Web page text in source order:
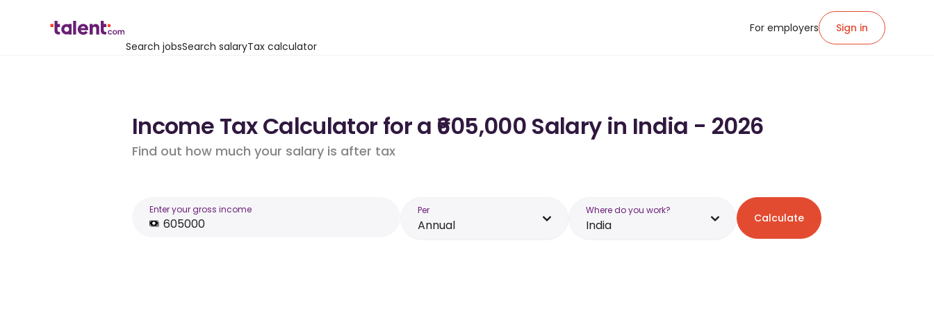
Search jobsSearch salaryTax calculator
For employers Sign in
Income Tax Calculator for a ₹605,000 Salary in India - 2026
Find out how much your salary is after tax
Enter your gross income Per
Annual
Where do you work?
India Calculate